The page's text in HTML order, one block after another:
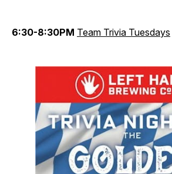
6:30-8:30PM Team Trivia Tuesdays